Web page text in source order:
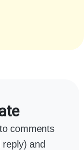
comments
and